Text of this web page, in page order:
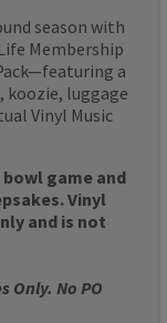
season with
Membership
a
koozie, luggage
Vinyl Music
game and
Vinyl
and is not
Only. No PO